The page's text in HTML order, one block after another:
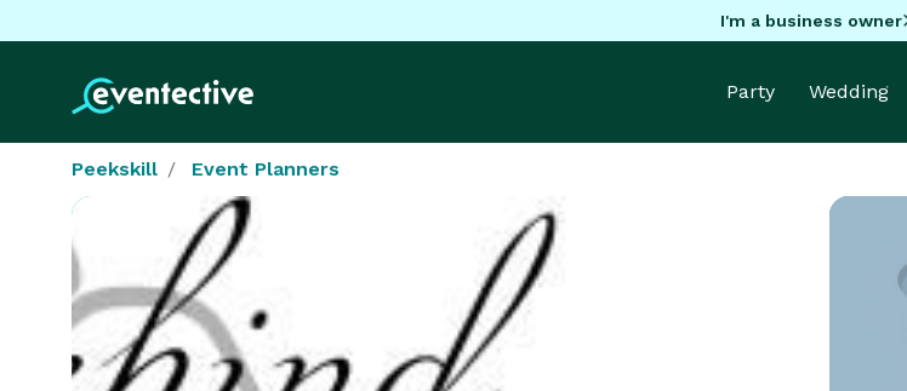
I'm a business owner
Party Wedding
Peekskill Event Planners